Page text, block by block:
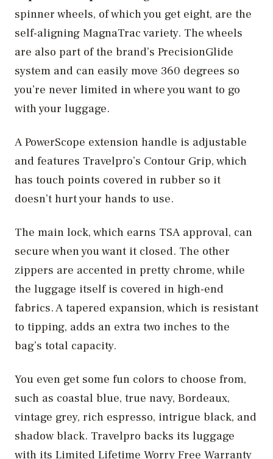
spinner wheels, of which you get eight, are the
self-aligning MagnaTrac variety. The wheels
are also part of the brand’s PrecisionGlide
system and can easily move 360 degrees so
you’re never limited in where you want to go
with your luggage.
A PowerScope extension handle is adjustable
and features Travelpro’s Contour Grip, which
has touch points covered in rubber so it
doesn’t hurt your hands to use.
The main lock, which earns TSA approval, can
secure when you want it closed. The other
zippers are accented in pretty chrome, while
the luggage itself is covered in high-end
fabrics. A tapered expansion, which is resistant
to tipping, adds an extra two inches to the
bag’s total capacity.
You even get some fun colors to choose from,
such as coastal blue, true navy, Bordeaux,
vintage grey, rich espresso, intrigue black, and
shadow black. Travelpro backs its luggage
with its Limited Lifetime Worry Free Warranty